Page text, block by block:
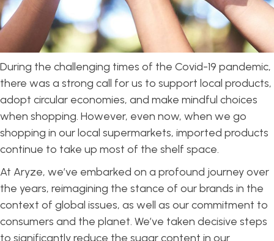
During the challenging times of the Covid-19 pandemic,
there was a strong call for us to support local products,
adopt circular economies, and make mindful choices
when shopping. However, even now, when we go
shopping in our local supermarkets, imported products
continue to take up most of the shelf space.
At Aryze, we’ve embarked on a profound journey over
the years, reimagining the stance of our brands in the
context of global issues, as well as our commitment to
consumers and the planet. We’ve taken decisive steps
to significantly reduce the sugar content in our